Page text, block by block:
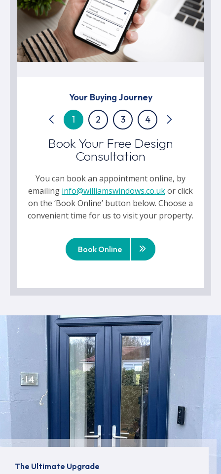
Your Buying Journey
1
2 3 4
Book Your Free Design
Consultation
You can book an appointment online, by
emailing info@williamswindows.co.ukor click
on the ‘Book Online’ button below. Choose a
convenient time for us to visit your property.
Book Online
The Ultimate Upgrade